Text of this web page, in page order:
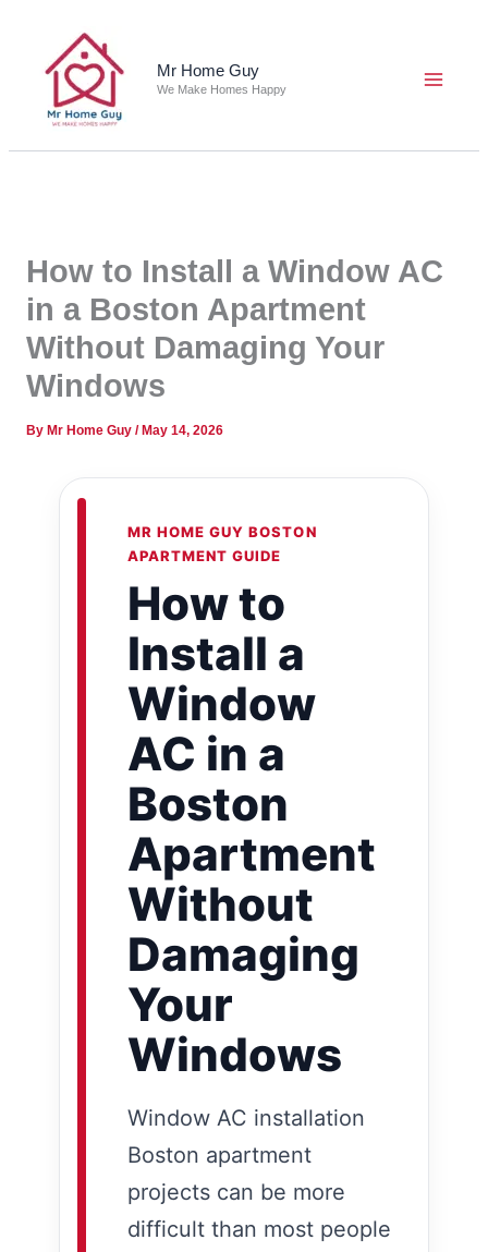
content
Mr Home Guy
We Make Homes Happy
How to Install a Window AC
in a Boston Apartment
Without Damaging Your
Windows
By Mr Home Guy / May 14, 2026
MR HOME GUY BOSTON
APARTMENT GUIDE
How to
Install a
Window
AC in a
Boston
Apartment
Without
Damaging
Your
Windows
Window AC installation
Boston apartment
projects can be more
difficult than most people